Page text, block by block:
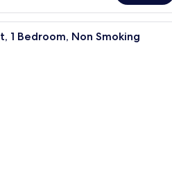
A hotel room with a bed, a
1 Bedroom, Non Smoking